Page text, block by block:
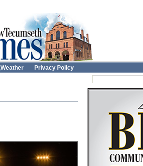
Weather Privacy Policy